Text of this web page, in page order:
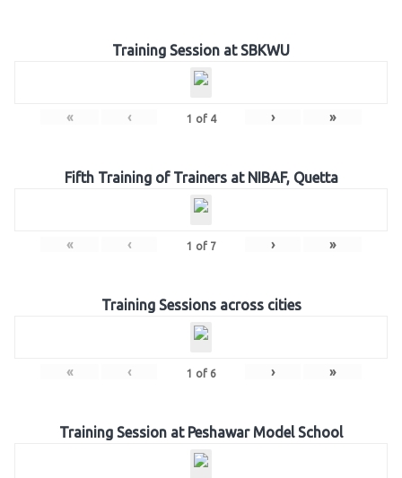
Training Session at SBKWU
« ‹ 1 of 4 › »
Fifth Training of Trainers at NIBAF, Quetta
« ‹ 1 of 7 › »
Training Sessions across cities
« ‹ 1 of 6 › »
Training Session at Peshawar Model School